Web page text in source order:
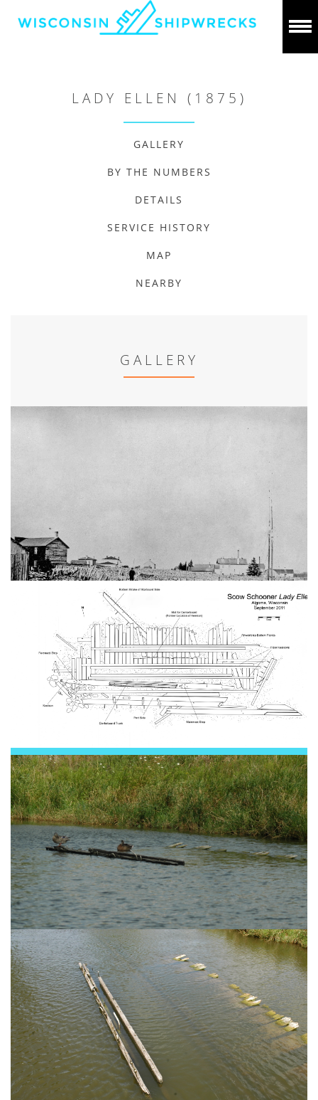
LADY ELLEN (1875)
GALLERY
BY THE NUMBERS
DETAILS
SERVICE HISTORY
MAP
NEARBY
GALLERY